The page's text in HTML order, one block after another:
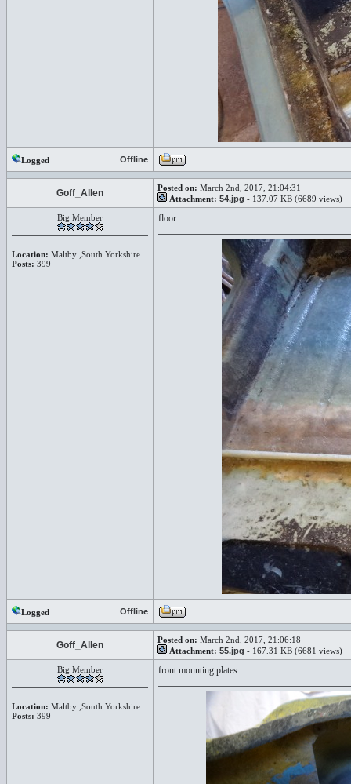
Logged Offline
Goff_Allen Posted on: March 2nd, 2017, 21:04:31
Attachment: 54.jpg - 137.07 KB (6689 views)
Big Member
Location: Maltby ,South Yorkshire
Posts: 399
floor
Logged Offline
Goff_Allen Posted on: March 2nd, 2017, 21:06:18
Attachment: 55.jpg - 167.31 KB (6681 views)
Big Member
Location: Maltby ,South Yorkshire
Posts: 399
front mounting plates